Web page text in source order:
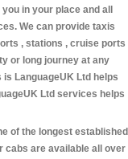
in your place and all
We can provide taxis
, stations , cruise ports
or long journey at any
LanguageUK Ltd helps
Ltd services helps
of the longest established
cabs are available all over